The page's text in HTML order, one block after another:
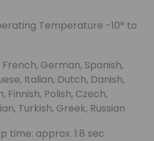
Temperature -10° to
French, German, Spanish,
Italian, Dutch, Danish,
Finnish, Polish, Czech,
Turkish, Greek, Russian
time: approx. 1.8 sec